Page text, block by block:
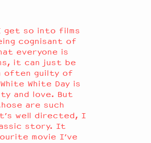
I get so into films
cognisant of
everyone is
it can just be
often guilty of
White Day is
and love. But
are such
well directed, I
story. It
movie I’ve